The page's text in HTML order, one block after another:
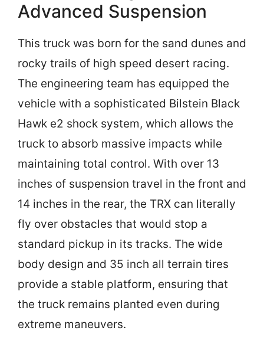
Advanced Suspension
This truck was born for the sand dunes and
rocky trails of high speed desert racing.
The engineering team has equipped the
vehicle with a sophisticated Bilstein Black
Hawk e2 shock system, which allows the
truck to absorb massive impacts while
maintaining total control. With over 13
inches of suspension travel in the front and
14 inches in the rear, the TRX can literally
fly over obstacles that would stop a
standard pickup in its tracks. The wide
body design and 35 inch all terrain tires
provide a stable platform, ensuring that
the truck remains planted even during
extreme maneuvers.